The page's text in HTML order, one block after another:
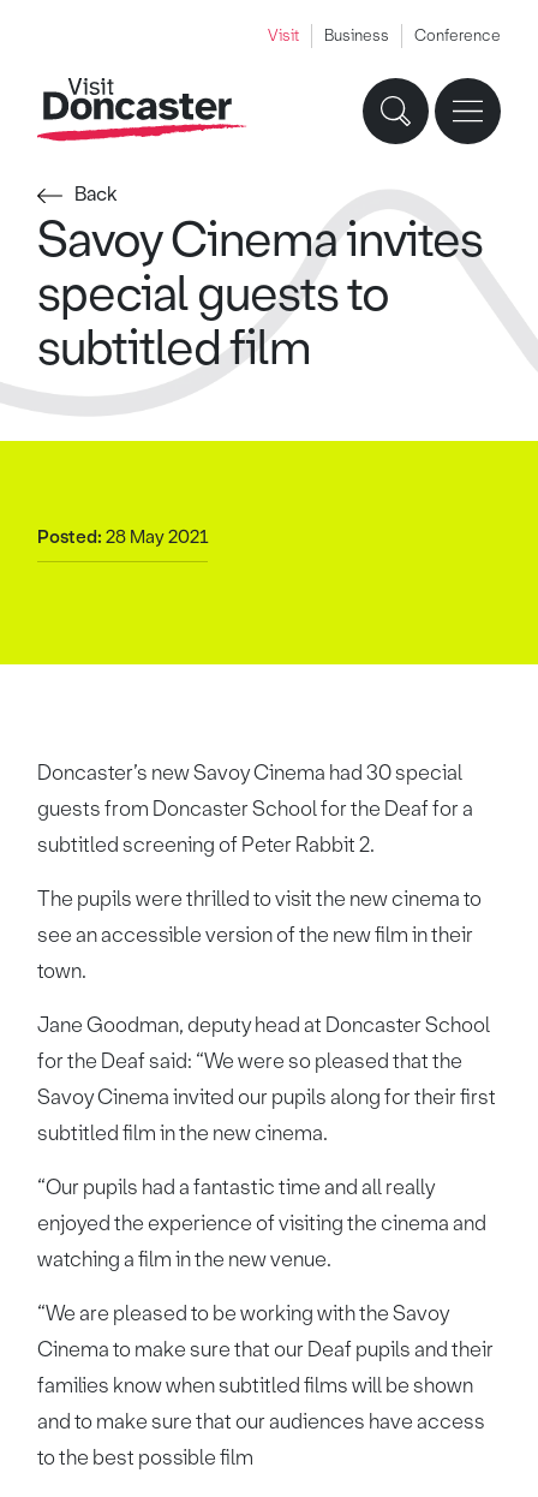
Visit Business Conference
Back
Savoy Cinema invites
special guests to
subtitled film
Posted: 28 May 2021
Doncaster’s new Savoy Cinema had 30 special
guests from Doncaster School for the Deaf for a
subtitled screening of Peter Rabbit 2.
The pupils were thrilled to visit the new cinema to
see an accessible version of the new film in their
town.
Jane Goodman, deputy head at Doncaster School
for the Deaf said: “We were so pleased that the
Savoy Cinema invited our pupils along for their first
subtitled film in the new cinema.
“Our pupils had a fantastic time and all really
enjoyed the experience of visiting the cinema and
watching a film in the new venue.
“We are pleased to be working with the Savoy
Cinema to make sure that our Deaf pupils and their
families know when subtitled films will be shown
and to make sure that our audiences have access
to the best possible film